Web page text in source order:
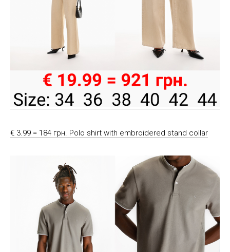
€ 3.99 = 184 грн. Polo shirt with embroidered stand collar